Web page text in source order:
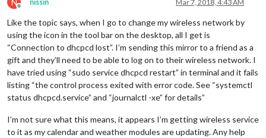
Offline
nissin Mar 7, 2018, 4:43 AM
Like the topic says, when I go to change my wireless network by
using the icon in the tool bar on the desktop, all I get is
“Connection to dhcpcd lost”. I’m sending this mirror to a friend as a
gift and they’ll need to be able to log on to their wireless network. I
have tried using “sudo service dhcpcd restart” in terminal and it fails
listing “the control process exited with error code. See “systemctl
status dhcpcd.service” and “journalctl -xe” for details”
I’m not sure what this means, it appears I’m getting wireless service
to it as my calendar and weather modules are updating. Any help